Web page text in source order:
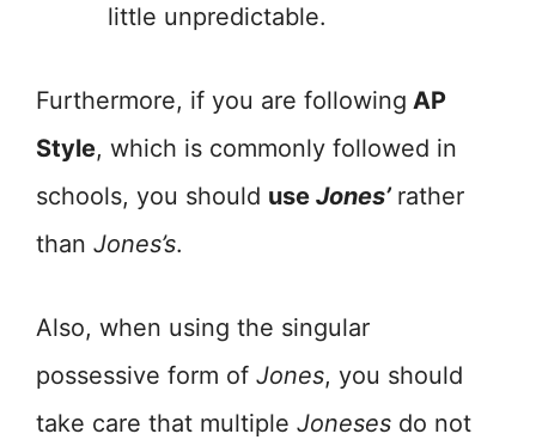
little unpredictable.
Furthermore, if you are following AP
Style, which is commonly followed in
schools, you should use Jones’ rather
than Jones’s.
Also, when using the singular
possessive form of Jones, you should
take care that multiple Joneses do not